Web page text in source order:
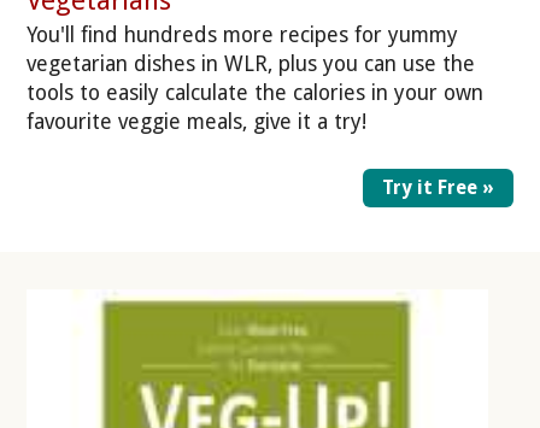
You'll find hundreds more recipes for yummy
vegetarian dishes in WLR, plus you can use the
tools to easily calculate the calories in your own
favourite veggie meals, give it a try!
Try it Free »